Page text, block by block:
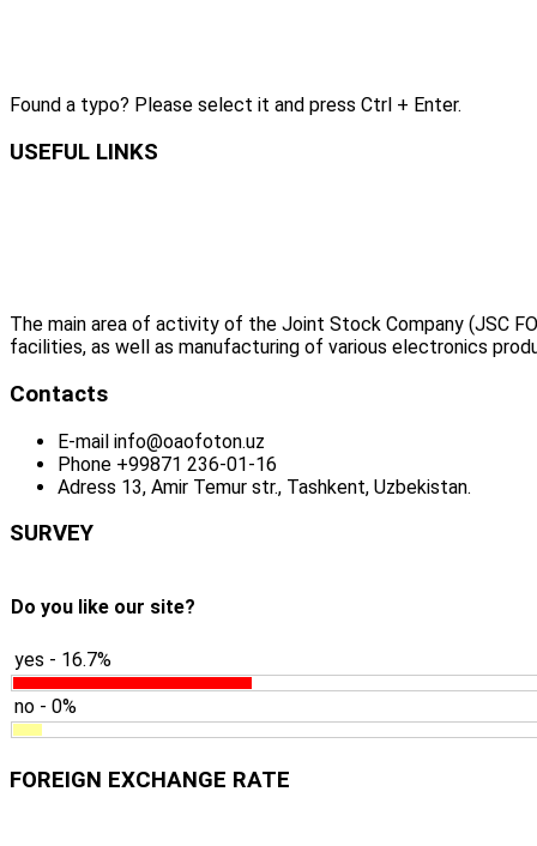
Found a typo? Please select it and press Ctrl + Enter.
USEFUL LINKS
The main area of activity of the Joint Stock Company (JSC
facilities, as well as manufacturing of various electronics
Contacts
E-mail info@oaofoton.uz
Phone +99871 236-01-16
Adress 13, Amir Temur str., Tashkent, Uzbekistan.
SURVEY
Do you like our site?
yes - 16.7%
no - 0%
FOREIGN EXCHANGE RATE